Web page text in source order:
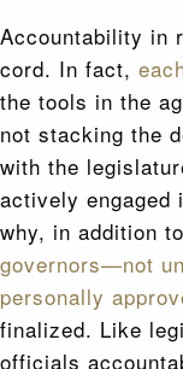
Accountability in
cord. In fact,
the tools in the
not stacking the
with the
actively engaged
why, in addition
governors—not
personally
finalized. Like
officials